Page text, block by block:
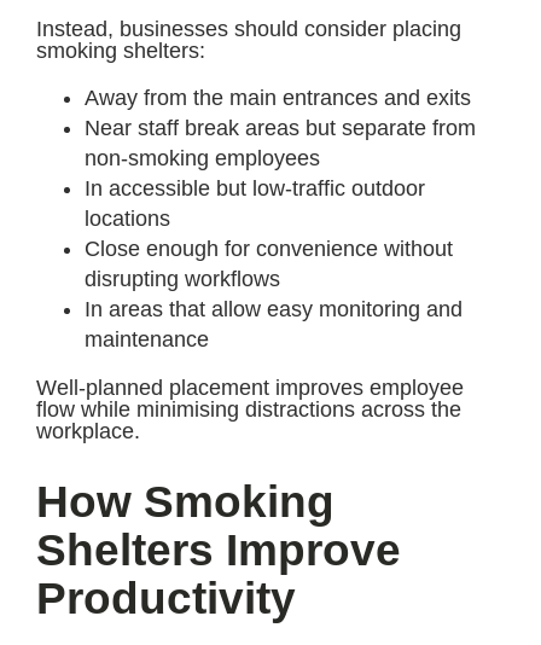
Instead, businesses should consider placing
smoking shelters:
Away from the main entrances and exits
Near staff break areas but separate from
non-smoking employees
In accessible but low-traffic outdoor
locations
Close enough for convenience without
disrupting workflows
In areas that allow easy monitoring and
maintenance
Well-planned placement improves employee
flow while minimising distractions across the
workplace.
How Smoking
Shelters Improve
Productivity